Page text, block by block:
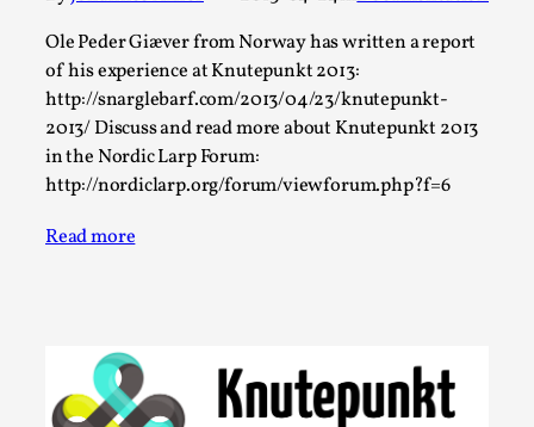
Ole Peder Giæver from Norway has written a report
of his experience at Knutepunkt 2013:
http://snarglebarf.com/2013/04/23/knutepunkt-
2013/ Discuss and read more about Knutepunkt 2013
in the Nordic Larp Forum:
http://nordiclarp.org/forum/viewforum.php?f=6
Read more
Read More...
What Medieval Spirituality Taught Me About
Intimacy in Larp